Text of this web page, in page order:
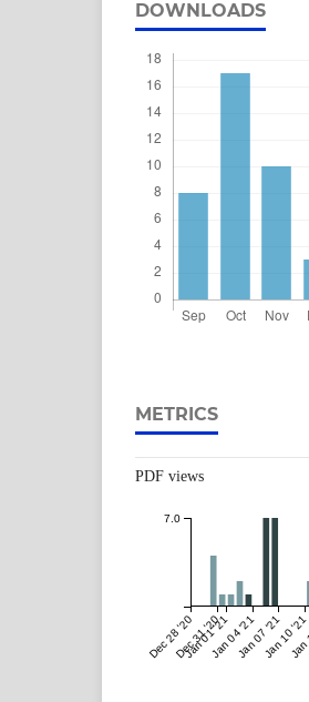
DOWNLOADS
METRICS
PDF views
Dec 28 '20Dec 31 '20
Jan 01 '21Jan 04 '21Jan 07 '21Jan 10 '21
7.0